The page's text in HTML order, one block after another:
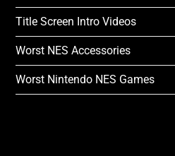
Title Screen Intro Videos
Worst NES Accessories
Worst Nintendo NES Games